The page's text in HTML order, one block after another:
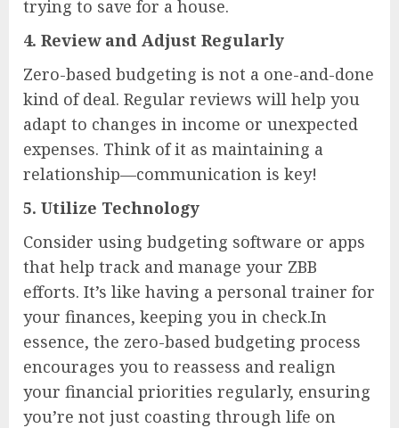
trying to save for a house.
4. Review and Adjust Regularly
Zero-based budgeting is not a one-and-done
kind of deal. Regular reviews will help you
adapt to changes in income or unexpected
expenses. Think of it as maintaining a
relationship—communication is key!
5. Utilize Technology
Consider using budgeting software or apps
that help track and manage your ZBB
efforts. It’s like having a personal trainer for
your finances, keeping you in check.In
essence, the zero-based budgeting process
encourages you to reassess and realign
your financial priorities regularly, ensuring
you’re not just coasting through life on